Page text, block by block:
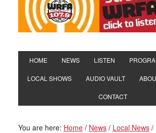
HOME NEWS LISTEN
LOCAL SHOWS AUDIO VAULT
CONTACT
You are here: Home / News / Local News /